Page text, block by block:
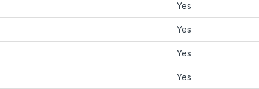
Yes
Yes
Yes
Yes